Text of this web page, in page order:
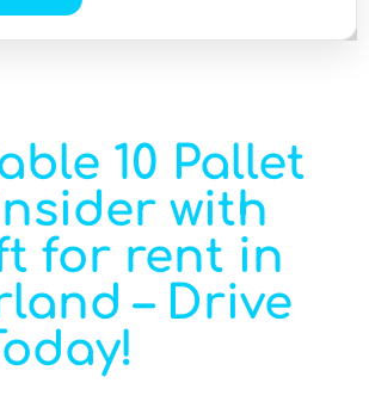
10 Pallet
with
for rent in
– Drive